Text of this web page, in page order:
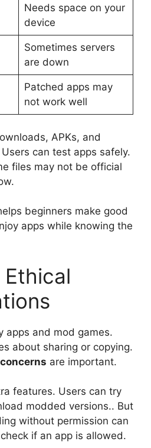
Needs space on your
device
Sometimes servers
are down
Patched apps may
not work well
APKs, and
can test apps safely.
files may not be official
beginners make good
apps while knowing the
apps and mod games.
about sharing or copying.
are important.
features. Users can try
modded versions.. But
without permission can
if an app is allowed.